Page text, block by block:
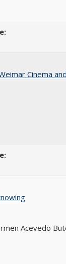
Cinema
Acevedo